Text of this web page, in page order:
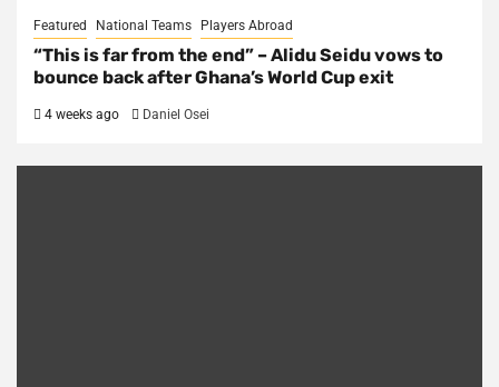
Featured National Teams Players Abroad
“This is far from the end” – Alidu Seidu vows to
bounce back after Ghana’s World Cup exit
4 weeks ago Daniel Osei